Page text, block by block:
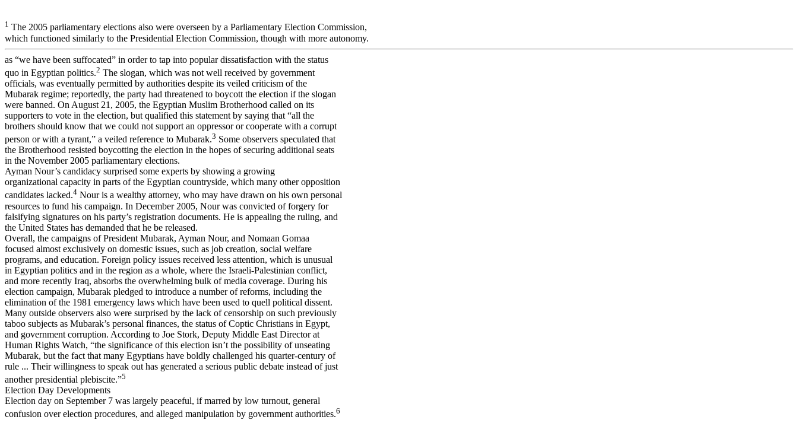
1 The 2005 parliamentary elections also were overseen by a Parliamentary Election Commission,
which functioned similarly to the Presidential Election Commission, though with more autonomy.
as “we have been suffocated” in order to tap into popular dissatisfaction with the status
quo in Egyptian politics.2 The slogan, which was not well received by government
officials, was eventually permitted by authorities despite its veiled criticism of the
Mubarak regime; reportedly, the party had threatened to boycott the election if the slogan
were banned. On August 21, 2005, the Egyptian Muslim Brotherhood called on its
supporters to vote in the election, but qualified this statement by saying that “all the
brothers should know that we could not support an oppressor or cooperate with a corrupt
person or with a tyrant,” a veiled reference to Mubarak.3 Some observers speculated that
the Brotherhood resisted boycotting the election in the hopes of securing additional seats
in the November 2005 parliamentary elections.
Ayman Nour’s candidacy surprised some experts by showing a growing
organizational capacity in parts of the Egyptian countryside, which many other opposition
candidates lacked.4 Nour is a wealthy attorney, who may have drawn on his own personal
resources to fund his campaign. In December 2005, Nour was convicted of forgery for
falsifying signatures on his party’s registration documents. He is appealing the ruling, and
the United States has demanded that he be released.
Overall, the campaigns of President Mubarak, Ayman Nour, and Nomaan Gomaa
focused almost exclusively on domestic issues, such as job creation, social welfare
programs, and education. Foreign policy issues received less attention, which is unusual
in Egyptian politics and in the region as a whole, where the Israeli-Palestinian conflict,
and more recently Iraq, absorbs the overwhelming bulk of media coverage. During his
election campaign, Mubarak pledged to introduce a number of reforms, including the
elimination of the 1981 emergency laws which have been used to quell political dissent.
Many outside observers also were surprised by the lack of censorship on such previously
taboo subjects as Mubarak’s personal finances, the status of Coptic Christians in Egypt,
and government corruption. According to Joe Stork, Deputy Middle East Director at
Human Rights Watch, “the significance of this election isn’t the possibility of unseating
Mubarak, but the fact that many Egyptians have boldly challenged his quarter-century of
rule ... Their willingness to speak out has generated a serious public debate instead of just
another presidential plebiscite.”5
Election Day Developments
Election day on September 7 was largely peaceful, if marred by low turnout, general
confusion over election procedures, and alleged manipulation by government authorities.6